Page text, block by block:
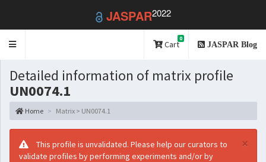
JASPAR2022
Toggle
Cart
0
JASPAR Blog
Detailed information of matrix profile
UN0074.1
Home Matrix > UN0074.1
×
This profile is unvalidated. Please help our curators to
validate profiles by performing experiments and/or by